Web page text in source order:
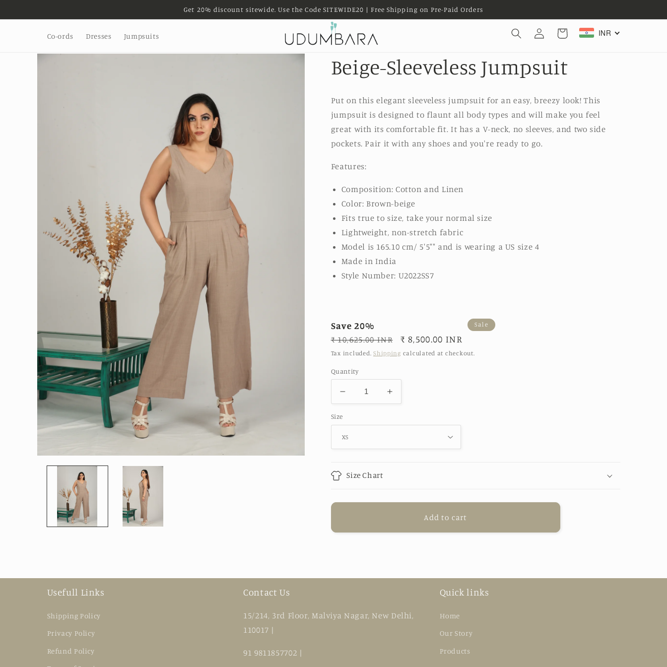
content
Get 20% discount sitewide. Use the Code SITEWIDE20 | Free Shipping on Pre-Paid Orders
Co-ords Dresses Jumpsuits
Log
in
Cart INR
media
Beige-Sleeveless Jumpsuit
Put on this elegant sleeveless jumpsuit for an easy, breezy look! This
jumpsuit is designed to flaunt all body types and will make you feel
great with its comfortable fit. It has a V-neck, no sleeves, and two side
pockets.Pair it with any shoes and you're ready to go.
Features:
Composition: Cotton and Linen
Color: Brown-beige
Fits true to size, take your normal size
Lightweight, non-stretch fabric
Model is 165.10 cm/ 5'5"" and is wearing a US size 4
Made in India
Style Number: U2022SS7
Save 20%
Regular
price
₹ 10,625.00 INR
Sale
price
₹ 8,500.00 INR
Sale
Tax included.Shipping calculated at checkout.
Quantity
Decrease
quantity
for
Beige-
Sleeveless
Jumpsuit
Increase
quantity
Beige-
Jumpsuit
Size
Size Chart
Add to cart
Usefull Links
Shipping Policy
Privacy Policy
Refund Policy
Contact Us
15/214, 3rd Floor, Malviya Nagar, New Delhi,
110017 |
91 9811857702 |
Quick links
Home
Our Story
Products